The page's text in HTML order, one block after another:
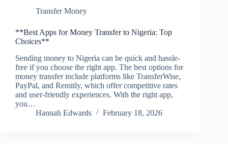
Transfer Money
**Best Apps for Money Transfer to Nigeria: Top
Choices**
Sending money to Nigeria can be quick and hassle-
free if you choose the right app. The best options for
money transfer include platforms like TransferWise,
PayPal, and Remitly, which offer competitive rates
and user-friendly experiences. With the right app,
you…
Hannah Edwards
February 18, 2026